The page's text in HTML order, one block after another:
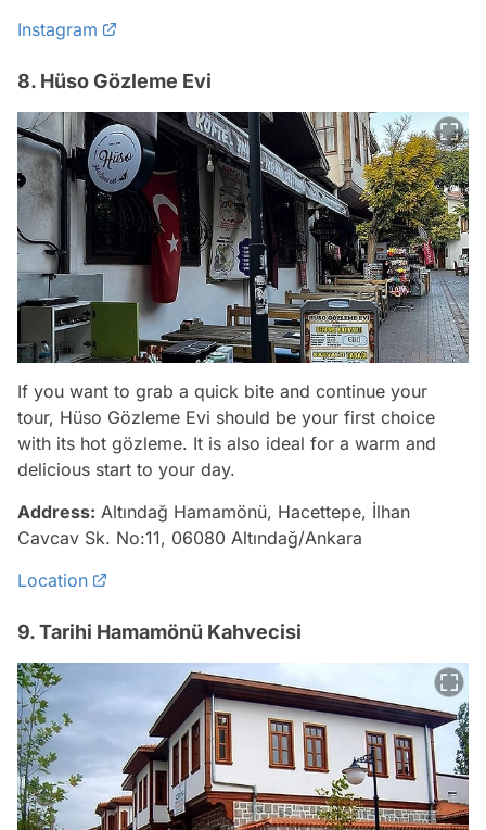
Instagram
8. Hüso Gözleme Evi
If you want to grab a quick bite and continue your
tour, Hüso Gözleme Evi should be your first choice
with its hot gözleme. It is also ideal for a warm and
delicious start to your day.
Address: Altındağ Hamamönü, Hacettepe, İlhan
Cavcav Sk. No:11, 06080 Altındağ/Ankara
Location
9. Tarihi Hamamönü Kahvecisi